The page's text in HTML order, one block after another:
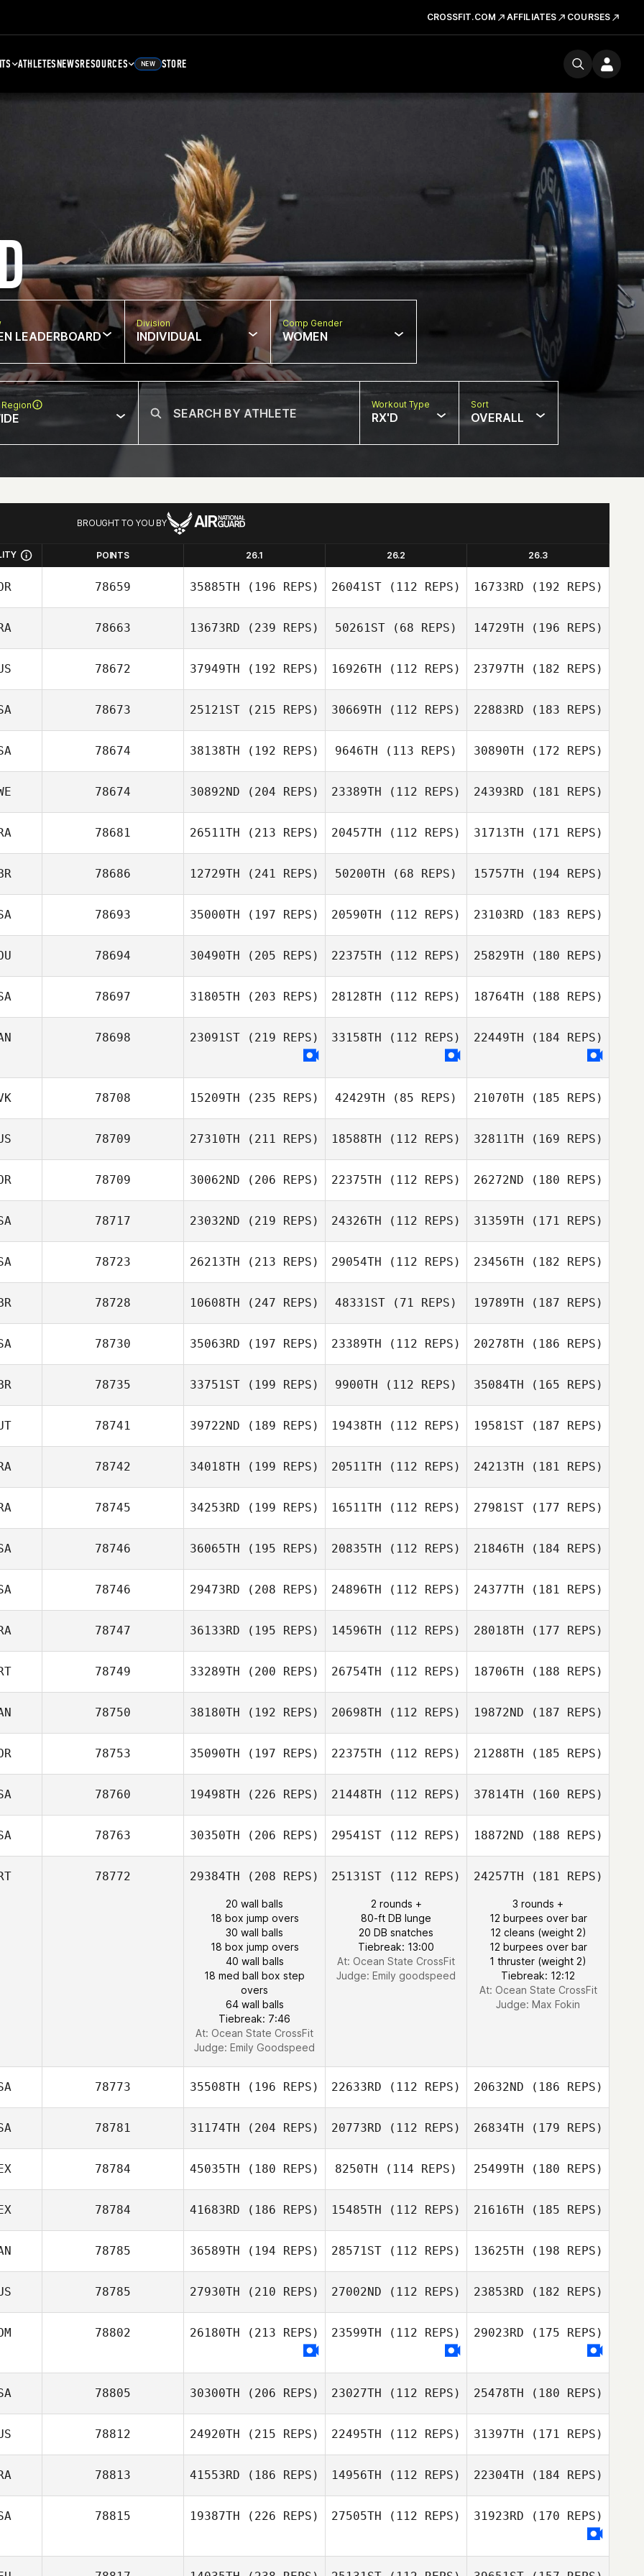
CROSSFIT.COM AFFILIATES COURSES
ATHLETESNEWSRESOURCES NEW STORE
LEADERBOARD
Division
INDIVIDUAL
Comp Gender
WOMEN
Workout Type
RX'D
Sort
OVERALL
BROUGHT TO YOU BY
POINTS 26.1 26.2 26.3
78659 35885TH (196 REPS) 26041ST (112 REPS) 16733RD (192 REPS)
78663 13673RD (239 REPS) 50261ST (68 REPS) 14729TH (196 REPS)
78672 37949TH (192 REPS) 16926TH (112 REPS) 23797TH (182 REPS)
78673 25121ST (215 REPS) 30669TH (112 REPS) 22883RD (183 REPS)
78674 38138TH (192 REPS) 9646TH (113 REPS) 30890TH (172 REPS)
78674 30892ND (204 REPS) 23389TH (112 REPS) 24393RD (181 REPS)
78681 26511TH (213 REPS) 20457TH (112 REPS) 31713TH (171 REPS)
78686 12729TH (241 REPS) 50200TH (68 REPS) 15757TH (194 REPS)
78693 35000TH (197 REPS) 20590TH (112 REPS) 23103RD (183 REPS)
78694 30490TH (205 REPS) 22375TH (112 REPS) 25829TH (180 REPS)
78697 31805TH (203 REPS) 28128TH (112 REPS) 18764TH (188 REPS)
78698 23091ST (219 REPS) 33158TH (112 REPS) 22449TH (184 REPS)
78708 15209TH (235 REPS) 42429TH (85 REPS) 21070TH (185 REPS)
78709 27310TH (211 REPS) 18588TH (112 REPS) 32811TH (169 REPS)
78709 30062ND (206 REPS) 22375TH (112 REPS) 26272ND (180 REPS)
78717 23032ND (219 REPS) 24326TH (112 REPS) 31359TH (171 REPS)
78723 26213TH (213 REPS) 29054TH (112 REPS) 23456TH (182 REPS)
78728 10608TH (247 REPS) 48331ST (71 REPS) 19789TH (187 REPS)
78730 35063RD (197 REPS) 23389TH (112 REPS) 20278TH (186 REPS)
78735 33751ST (199 REPS) 9900TH (112 REPS) 35084TH (165 REPS)
78741 39722ND (189 REPS) 19438TH (112 REPS) 19581ST(187 REPS)
78742 34018TH (199 REPS) 20511TH (112 REPS) 24213TH (181 REPS)
78745 34253RD (199 REPS) 16511TH (112 REPS) 27981ST(177 REPS)
78746 36065TH (195 REPS) 20835TH (112 REPS) 21846TH (184 REPS)
78746 29473RD (208 REPS) 24896TH (112 REPS) 24377TH (181 REPS)
78747 36133RD (195 REPS) 14596TH (112 REPS) 28018TH (177 REPS)
78749 33289TH (200 REPS) 26754TH (112 REPS) 18706TH (188 REPS)
78750 38180TH (192 REPS) 20698TH (112 REPS) 19872ND (187 REPS)
78753 35090TH (197 REPS) 22375TH (112 REPS) 21288TH (185 REPS)
78760 19498TH (226 REPS) 21448TH (112 REPS) 37814TH (160 REPS)
78763 30350TH (206 REPS) 29541ST (112 REPS) 18872ND (188 REPS)
78772 29384TH (208 REPS)
20 wall balls
18 box jump overs
30 wall balls
18 box jump overs
40 wall balls
18 med ball box step
overs
64 wall balls
Tiebreak: 7:46
At: Ocean State CrossFit
Judge: Emily Goodspeed
25131ST (112 REPS)
2 rounds +
80-ft DB lunge
20 DB snatches
Tiebreak: 13:00
At: Ocean State CrossFit
Judge: Emily goodspeed
24257TH (181 REPS)
3 rounds +
12 burpees over bar
12 cleans (weight 2)
12 burpees over bar
1 thruster (weight 2)
Tiebreak: 12:12
At: Ocean State CrossFit
Judge: Max Fokin
78773 35508TH (196 REPS) 22633RD (112 REPS) 20632ND (186 REPS)
78781 31174TH (204 REPS) 20773RD (112 REPS) 26834TH (179 REPS)
78784 45035TH (180 REPS) 8250TH (114 REPS) 25499TH (180 REPS)
78784 41683RD (186 REPS) 15485TH (112 REPS) 21616TH (185 REPS)
78785 36589TH (194 REPS) 28571ST (112 REPS) 13625TH (198 REPS)
78785 27930TH (210 REPS) 27002ND (112 REPS) 23853RD (182 REPS)
78802 26180TH (213 REPS) 23599TH (112 REPS) 29023RD (175 REPS)
78805 30300TH (206 REPS) 23027TH (112 REPS) 25478TH (180 REPS)
78812 24920TH (215 REPS) 22495TH (112 REPS) 31397TH (171 REPS)
78813 41553RD (186 REPS) 14956TH (112 REPS) 22304TH (184 REPS)
78815 19387TH (226 REPS) 27505TH (112 REPS) 31923RD (170 REPS)